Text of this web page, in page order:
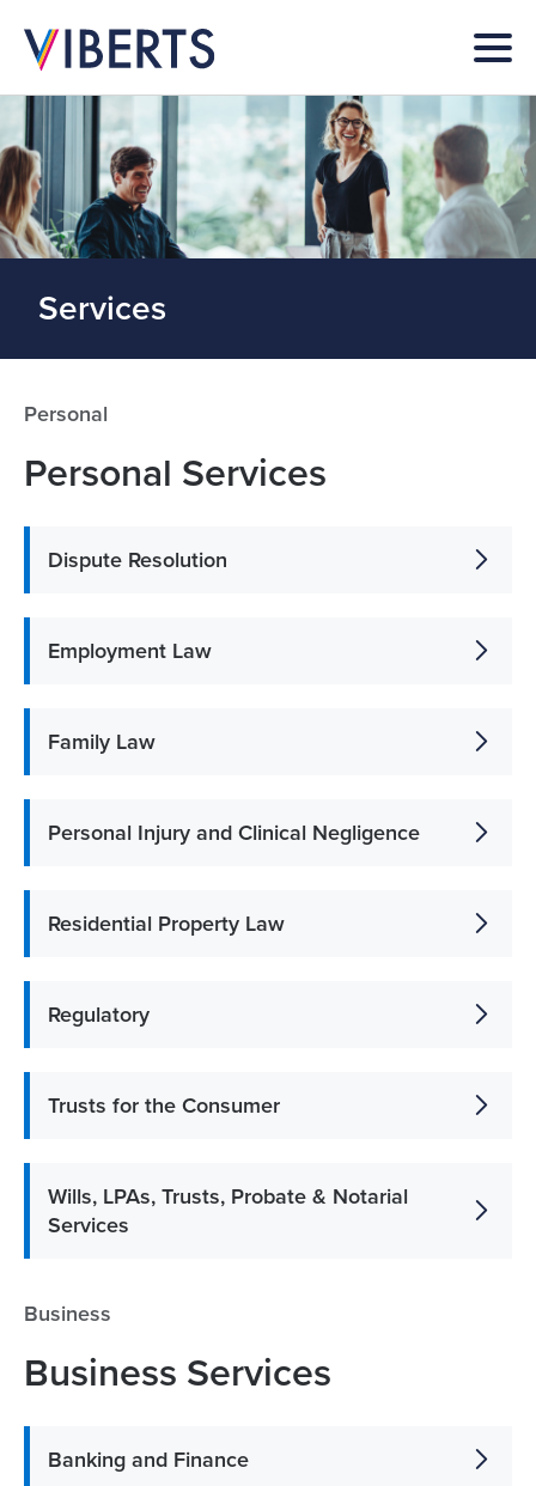
Services
Personal
Personal Services
Dispute Resolution
Employment Law
Family Law
Personal Injury and Clinical Negligence
Residential Property Law
Regulatory
Trusts for the Consumer
Wills, LPAs, Trusts, Probate & Notarial
Services
Business
Business Services
Banking and Finance